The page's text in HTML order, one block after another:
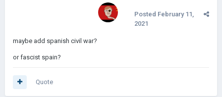
Posted February 11,
2021
maybe add spanish civil war?
or fascist spain?
Quote